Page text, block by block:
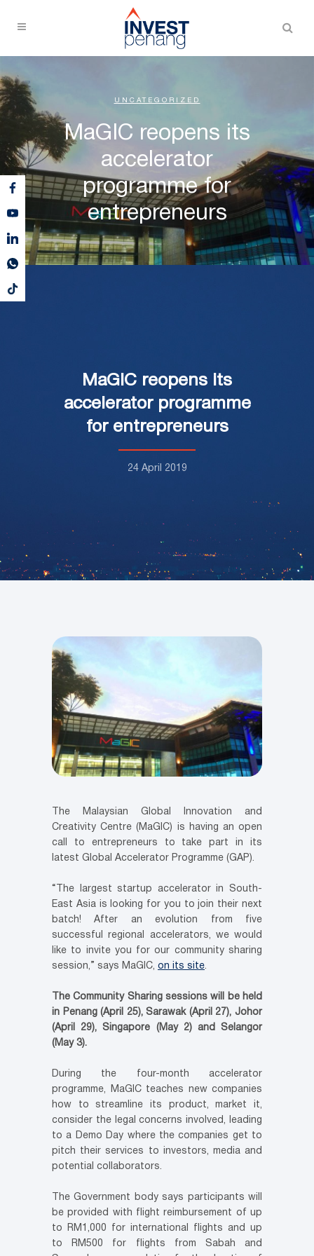
UNCATEGORIZED
MaGIC reopens its
accelerator
programme for
entrepreneurs
MaGIC reopens its
accelerator programme
for entrepreneurs
24 April 2019
The Malaysian Global Innovation and
Creativity Centre (MaGIC) is having an open
call to entrepreneurs to take part in its
latest Global Accelerator Programme (GAP).
“The largest startup accelerator in South-
East Asia is looking for you to join their next
batch! After an evolution from five
successful regional accelerators, we would
like to invite you for our community sharing
session,” says MaGIC, on its site.
The Community Sharing sessions will be held
in Penang (April 25), Sarawak (April 27), Johor
(April 29), Singapore (May 2) and Selangor
(May 3).
During the four-month accelerator
programme, MaGIC teaches new companies
how to streamline its product, market it,
consider the legal concerns involved, leading
to a Demo Day where the companies get to
pitch their services to investors, media and
potential collaborators.
The Government body says participants will
be provided with flight reimbursement of up
to RM1,000 for international flights and up
to RM500 for flights from Sabah and